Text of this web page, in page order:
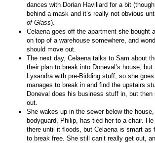
dances with Dorian Haviliard for a bit (though
behind a mask and it’s really not obvious
of Glass).
Celaena goes off the apartment she bought
on top of a warehouse somewhere, and
should move out.
The next day, Celaena talks to Sam about
their plan to break into Doneval’s house,
Lysandra with pre-Bidding stuff, so she
manages to break in and find the upstairs
Doneval does his business stuff in, but
out.
She wakes up in the sewer below the house,
bodyguard, Philip, has tied her to a chair.
there until it floods, but Celaena is smart as
to break free. She still can’t really get out,